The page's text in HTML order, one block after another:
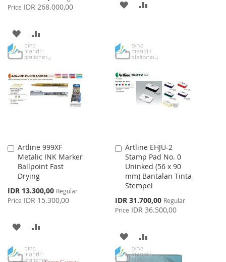
Price
Price IDR 268.000,00
ADD
TO
LIST
TO
ADD
LIST
Artline 999XF
Metalic INK Marker
Ballpoint Fast
Drying
Special
Price
IDR 13.300,00 Regular
Price IDR 15.300,00
Add
to
Cart
ADD
Artline EHJU-2
Stamp Pad No. 0
Uninked (56 x 90
mm) Bantalan Tinta
Stempel
Special
Price
IDR 31.700,00 Regular
Price IDR 36.500,00
Add
to
Cart
ADD
TO
TO